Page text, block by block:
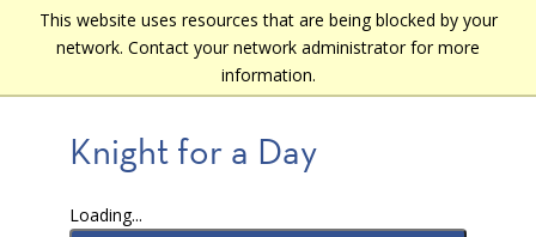
This website uses resources that are being blocked by your
network. Contact your network administrator for more
information.
content
Main
Knight for a Day
Loading...